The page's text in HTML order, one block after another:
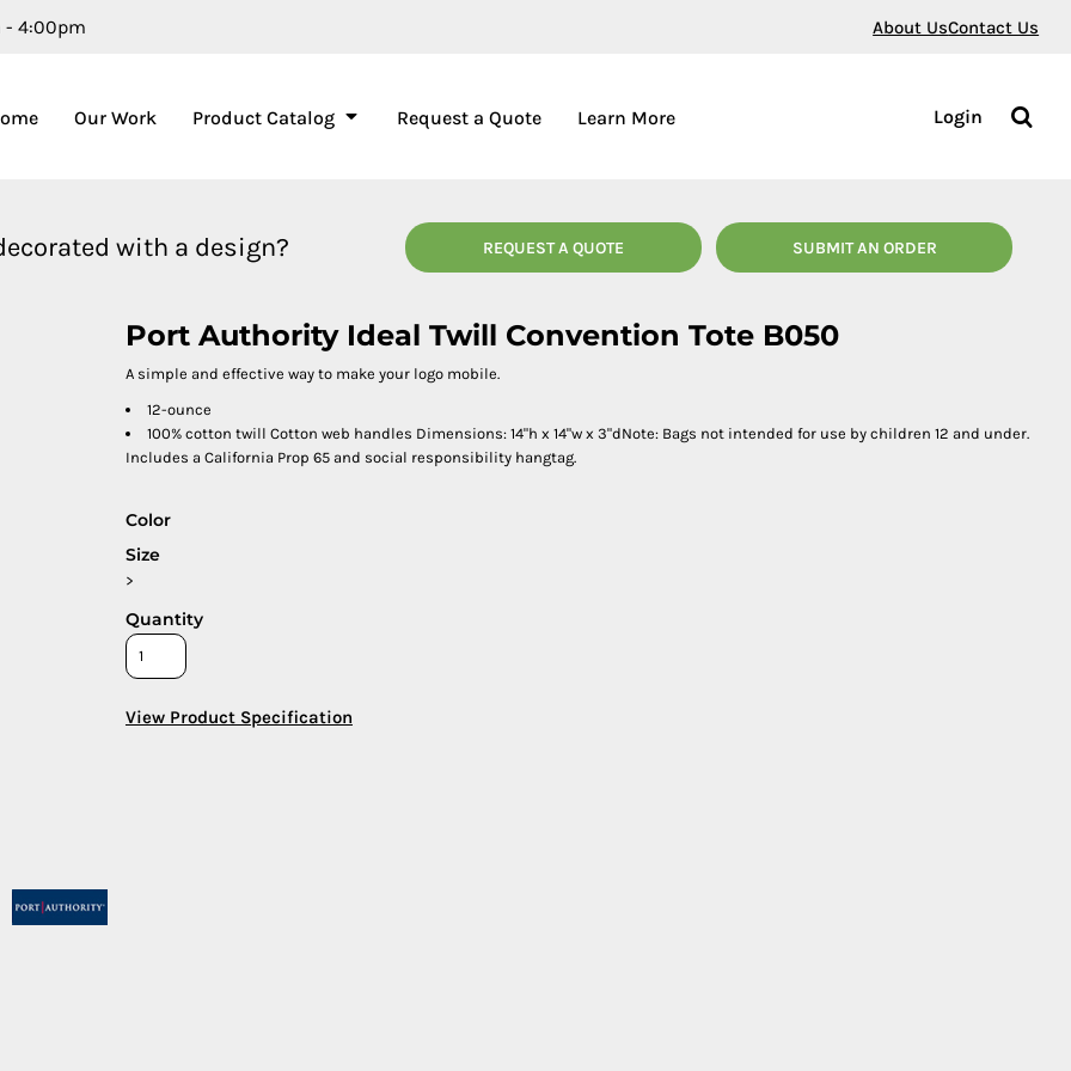
- 4:00pm About UsContact Us
Our Work Product Catalog Request a Quote Learn More Login
with a design? REQUEST A QUOTE SUBMIT AN ORDER
Port Authority Ideal Twill Convention Tote B050
A simple and effective way to make your logo mobile.
12-ounce
100% cotton twill Cotton web handles Dimensions: 14"h x 14"w x 3"dNote: Bags not intended for use by children 12 and under.
Includes a California Prop 65 and social responsibility hangtag.
Color
Size
>
Quantity
View Product Specification